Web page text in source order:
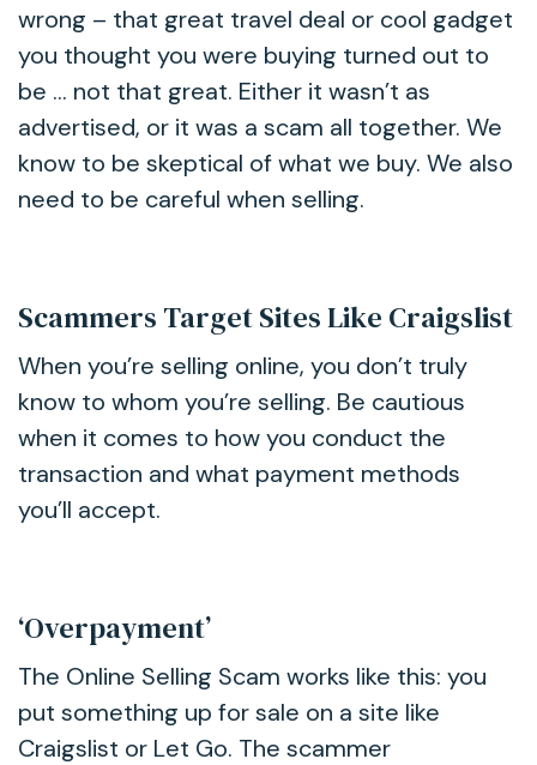
wrong – that great travel deal or cool gadget
you thought you were buying turned out to
be … not that great. Either it wasn’t as
advertised, or it was a scam all together. We
know to be skeptical of what we buy. We also
need to be careful when selling.
Scammers Target Sites Like Craigslist
When you’re selling online, you don’t truly
know to whom you’re selling. Be cautious
when it comes to how you conduct the
transaction and what payment methods
you’ll accept.
‘Overpayment’
The Online Selling Scam works like this: you
put something up for sale on a site like
Craigslist or Let Go. The scammer